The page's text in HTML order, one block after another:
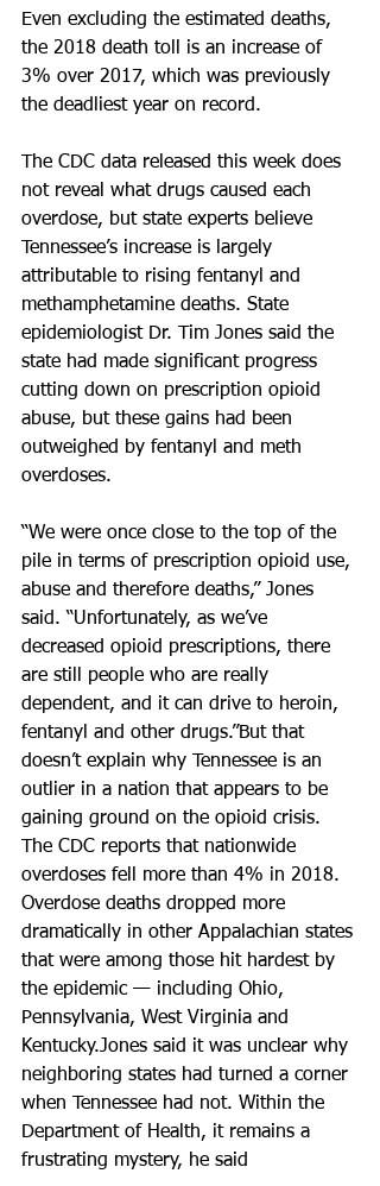
Even excluding the estimated deaths,
the 2018 death toll is an increase of
3% over 2017, which was previously
the deadliest year on record.
The CDC data released this week does
not reveal what drugs caused each
overdose, but state experts believe
Tennessee’s increase is largely
attributable to rising fentanyl and
methamphetamine deaths. State
epidemiologist Dr. Tim Jones said the
state had made significant progress
cutting down on prescription opioid
abuse, but these gains had been
outweighed by fentanyl and meth
overdoses.
“We were once close to the top of the
pile in terms of prescription opioid use,
abuse and therefore deaths,” Jones
said. “Unfortunately, as we’ve
decreased opioid prescriptions, there
are still people who are really
dependent, and it can drive to heroin,
fentanyl and other drugs.”But that
doesn’t explain why Tennessee is an
outlier in a nation that appears to be
gaining ground on the opioid crisis.
The CDC reports that nationwide
overdoses fell more than 4% in 2018.
Overdose deaths dropped more
dramatically in other Appalachian states
that were among those hit hardest by
the epidemic — including Ohio,
Pennsylvania, West Virginia and
Kentucky.Jones said it was unclear why
neighboring states had turned a corner
when Tennessee had not. Within the
Department of Health, it remains a
frustrating mystery, he said